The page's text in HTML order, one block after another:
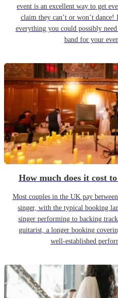
event is an excellent way to get
claim they can’t or won’t
everything you could possibly
band for your
How much does it cost
Most couples in the UK pay
singer, with the typical booking
singer performing to backing
guitarist, a longer booking
well-established